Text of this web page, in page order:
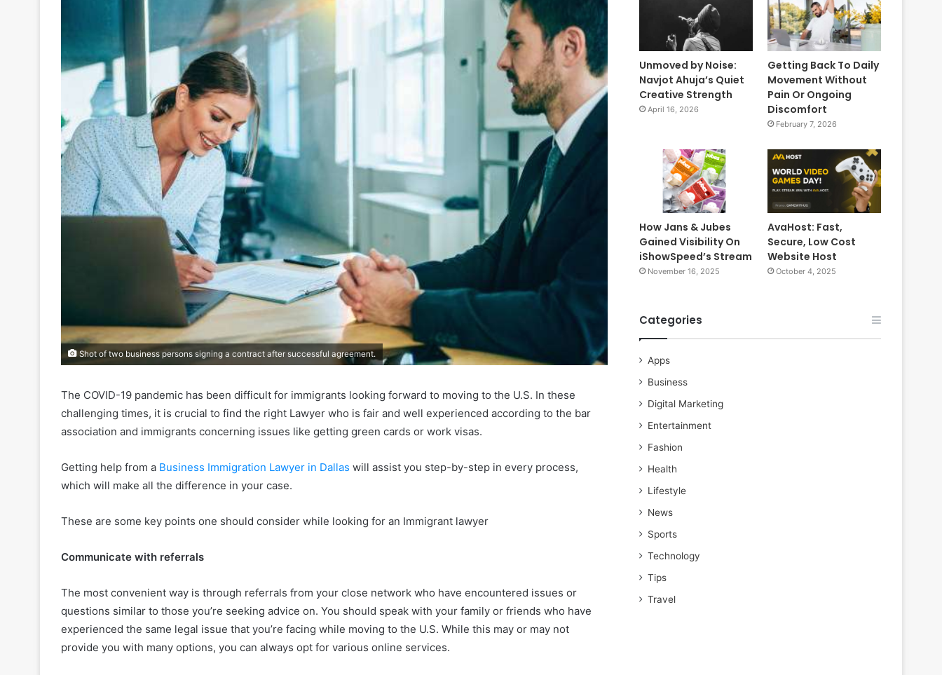
Shot of two business persons signing a contract after successful agreement.
The COVID-19 pandemic has been difficult for immigrants looking forward to moving to the U.S. In these
challenging times, it is crucial to find the right Lawyer who is fair and well experienced according to the bar
association and immigrants concerning issues like getting green cards or work visas.
Getting help from a Business Immigration Lawyer in Dallas will assist you step-by-step in every process,
which will make all the difference in your case.
These are some key points one should consider while looking for an Immigrant lawyer
Communicate with referrals
The most convenient way is through referrals from your close network who have encountered issues or
questions similar to those you’re seeking advice on. You should speak with your family or friends who have
experienced the same legal issue that you’re facing while moving to the U.S. While this may or may not
provide you with many options, you can always opt for various online services.
Unmoved by Noise:
Navjot Ahuja’s Quiet
Creative Strength
April 16, 2026
Getting Back To Daily
Movement Without
Pain Or Ongoing
Discomfort
February 7, 2026
How Jans & Jubes
Gained Visibility On
iShowSpeed’s Stream
November 16, 2025
AvaHost: Fast,
Secure, Low Cost
Website Host
October 4, 2025
Categories
Apps
Business
Digital Marketing
Entertainment
Fashion
Health
Lifestyle
News
Sports
Technology
Tips
Travel